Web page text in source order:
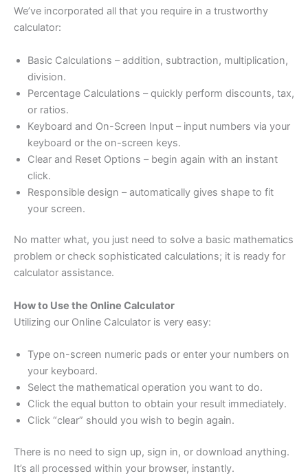
We’ve incorporated all that you require in a trustworthy
calculator:
Basic Calculations – addition, subtraction, multiplication,
division.
Percentage Calculations – quickly perform discounts, tax,
or ratios.
Keyboard and On-Screen Input – input numbers via your
keyboard or the on-screen keys.
Clear and Reset Options – begin again with an instant
click.
Responsible design – automatically gives shape to fit
your screen.
No matter what, you just need to solve a basic mathematics
problem or check sophisticated calculations; it is ready for
calculator assistance.
How to Use the Online Calculator
Utilizing our Online Calculator is very easy:
Type on-screen numeric pads or enter your numbers on
your keyboard.
Select the mathematical operation you want to do.
Click the equal button to obtain your result immediately.
Click “clear” should you wish to begin again.
There is no need to sign up, sign in, or download anything.
It’s all processed within your browser, instantly.